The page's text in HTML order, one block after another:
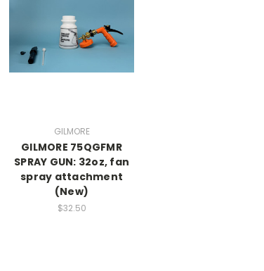
GILMORE
GILMORE 75QGFMR
SPRAY GUN: 32oz, fan
spray attachment
(New)
$32.50